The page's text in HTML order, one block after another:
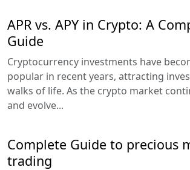
APR vs. APY in Crypto: A
Guide
Cryptocurrency investments have
popular in recent years, attracting
walks of life. As the crypto market
and evolve...
Complete Guide to precious
trading